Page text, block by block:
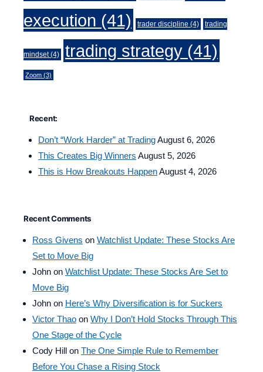
execution (41) trader discipline (4) trading
mindset(4) trading strategy (41)
Zoom (3)
Recent:
Don’t “Work Harder” at TradingAugust 6, 2026
This Creates Big Winners August 5, 2026
This is How Breakouts HappenAugust 4, 2026
Recent Comments
Ross Givens on Watchlist Update: These Stocks Are
Set to Move Big
John on Watchlist Update: These Stocks Are Set to
Move Big
John on Here’s Why Diversification is for Suckers
Victor Thao on Why I Don’t Hold Stocks Through This
One Stage of the Cycle
Cody Hill on The One Simple Rule to Remember
Before You Chase a Rising Stock